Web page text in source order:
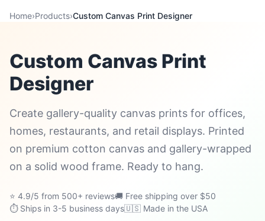
Home›Products›Custom Canvas Print Designer
Custom Canvas Print
Designer
Create gallery-quality canvas prints for offices,
homes, restaurants, and retail displays. Printed
on premium cotton canvas and gallery-wrapped
on a solid wood frame. Ready to hang.
⭐ 4.9/5 from 500+ reviews🚚 Free shipping over $50
⏱ Ships in 3-5 business days🇺🇸 Made in the USA